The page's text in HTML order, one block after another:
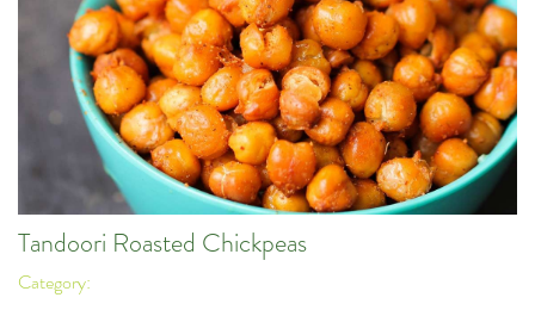
Tandoori Roasted Chickpeas
Category: